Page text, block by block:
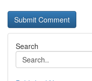
Search